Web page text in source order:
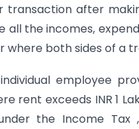
transaction after
all the incomes,
where both sides of a
employee
rent exceeds INR 1
the Income